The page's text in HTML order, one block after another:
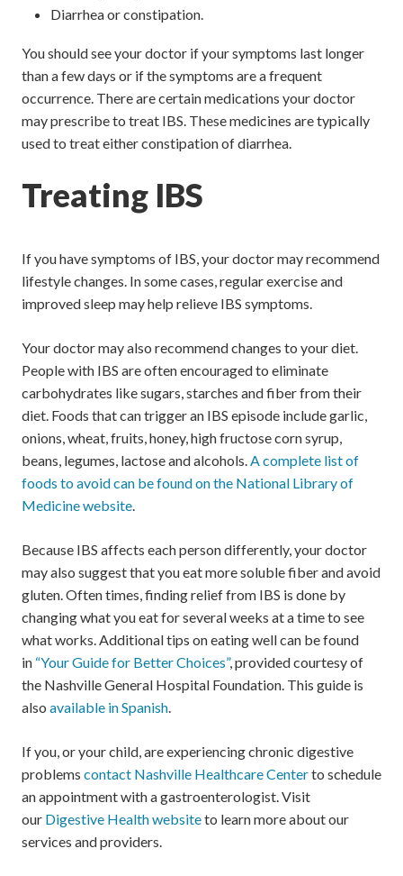
Diarrhea or constipation.
You should see your doctor if your symptoms last longer
than a few days or if the symptoms are a frequent
occurrence. There are certain medications your doctor
may prescribe to treat IBS. These medicines are typically
used to treat either constipation of diarrhea.
Treating IBS
If you have symptoms of IBS, your doctor may recommend
lifestyle changes. In some cases, regular exercise and
improved sleep may help relieve IBS symptoms.
Your doctor may also recommend changes to your diet.
People with IBS are often encouraged to eliminate
carbohydrates like sugars, starches and fiber from their
diet. Foods that can trigger an IBS episode include garlic,
onions, wheat, fruits, honey, high fructose corn syrup,
beans, legumes, lactose and alcohols.A complete list of
foods to avoid can be found on the National Library of
Medicine website.
Because IBS affects each person differently, your doctor
may also suggest that you eat more soluble fiber and avoid
gluten. Often times, finding relief from IBS is done by
changing what you eat for several weeks at a time to see
what works. Additional tips on eating well can be found
in “Your Guide for Better Choices”, provided courtesy of
the Nashville General Hospital Foundation. This guide is
also available in Spanish.
If you, or your child, are experiencing chronic digestive
problems contact Nashville Healthcare Centerto schedule
an appointment with a gastroenterologist. Visit
our Digestive Health websiteto learn more about our
services and providers.